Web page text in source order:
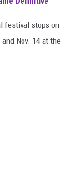
festival stops on
Nov. 14 at the